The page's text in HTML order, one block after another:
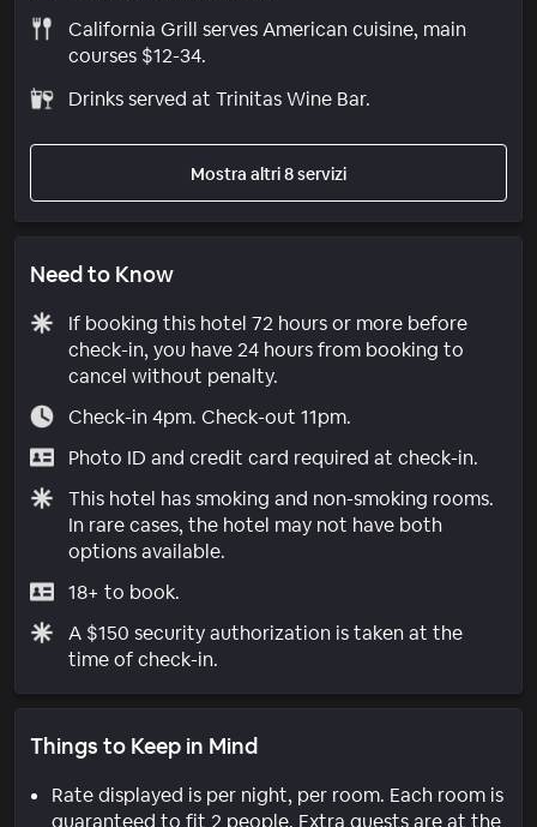
California Grill serves American cuisine, main
courses $12-34.
Drinks served at Trinitas Wine Bar.
Mostra altri 8 servizi
Need to Know
If booking this hotel 72 hours or more before
check-in, you have 24 hours from booking to
cancel without penalty.
Check-in 4pm. Check-out 11pm.
Photo ID and credit card required at check-in.
This hotel has smoking and non-smoking rooms.
In rare cases, the hotel may not have both
options available.
18+ to book.
A $150 security authorization is taken at the
time of check-in.
Things to Keep in Mind
Rate displayed is per night, per room. Each room is
guaranteed to fit 2 people. Extra guests are at the